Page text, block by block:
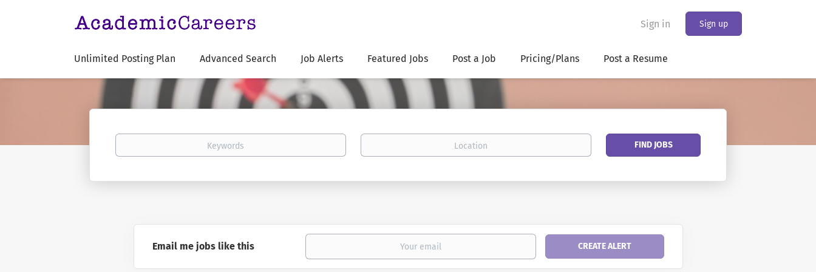
Sign in Sign up
Unlimited Posting Plan Advanced Search Job Alerts Featured Jobs Post a Job Pricing/Plans Post a Resume
Keywords Location
Find
FIND JOBS
Email me jobs like this